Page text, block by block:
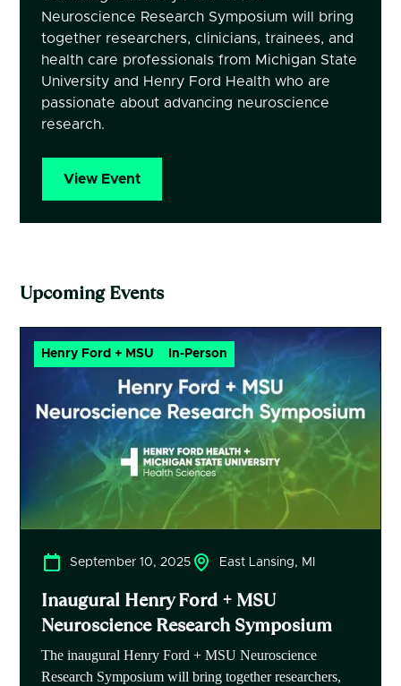
Neuroscience Research Symposium will bring
together researchers, clinicians, trainees, and
health care professionals from Michigan State
University and Henry Ford Health who are
passionate about advancing neuroscience
research.
View Event
Upcoming Events
Henry Ford + MSU In-Person
September 10, 2025 East Lansing, MI
Inaugural Henry Ford + MSU
Neuroscience Research Symposium
The inaugural Henry Ford + MSU Neuroscience
Research Symposium will bring together researchers,